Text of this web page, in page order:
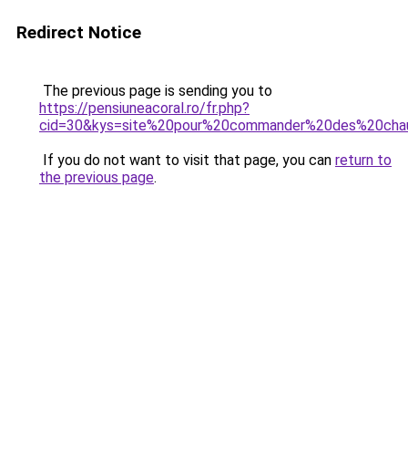
Redirect Notice
The previous page is sending you to
https://pensiuneacoral.ro/fr.php?
If you do not want to visit that page, you can return to
the previous page.